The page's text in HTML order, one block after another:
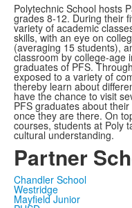
Polytechnic School hosts
grades 8-12. During their
variety of academic
skills, with an eye on
(averaging 15 students),
classroom by college-age
graduates of PFS.
exposed to a variety of
thereby learn about
have the chance to visit
PFS graduates about
once they are there. On
courses, students at Poly
cultural understanding.
Partner
Chandler School
Westridge
Mayfield Junior